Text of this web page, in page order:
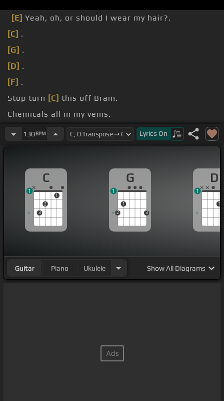
[E] Yeah, oh, or should I wear my hair?.
[C] .
[G] .
[D] .
[F] .
Stop turn [C] this off Brain.
Chemicals all in my veins.
Another eyes fill up
[Dm] pain.
130BPM Lyrics On
C
3
2
1
1
G
2
1
3
1
D
1
1
Guitar Piano Ukulele ShowAll Diagrams